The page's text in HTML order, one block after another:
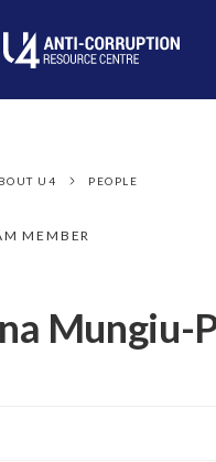
U4 PEOPLE
MEMBER
Mungiu-